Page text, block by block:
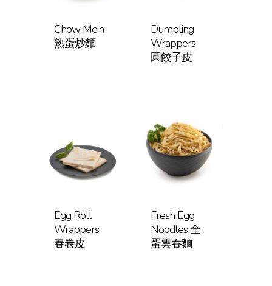
Chow Mein
熟蛋炒麵
Dumpling
Wrappers
圓餃子皮
Egg Roll
Wrappers
春卷皮
Fresh Egg
Noodles 全
蛋雲吞麵